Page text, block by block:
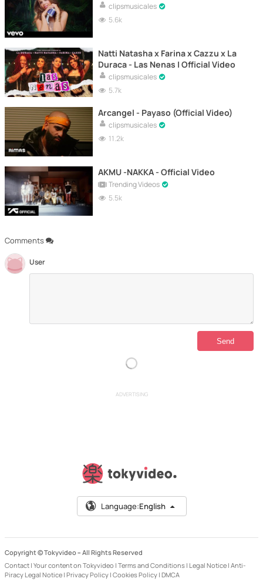
Comments
User
clipsmusicales
5.6k
Natti Natasha x Farina x Cazzu x La
Duraca - Las Nenas | Official Video
clipsmusicales
5.7k
Arcangel - Payaso (Official Video)
clipsmusicales
11.2k
AKMU -NAKKA - Official Video
Trending Videos
5.5k
ADVERTISING
Language:English
Copyright © Tokyvideo – All Rights Reserved
Contact | Your content on Tokyvideo | Terms and Conditions | Legal Notice | Anti-
Piracy Legal Notice | Privacy Policy | Cookies Policy | DMCA